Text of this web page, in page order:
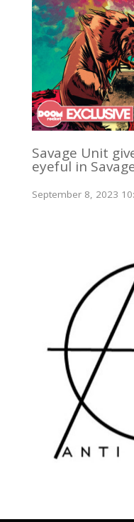
Savage Unit
eyeful in
September 8, 2023